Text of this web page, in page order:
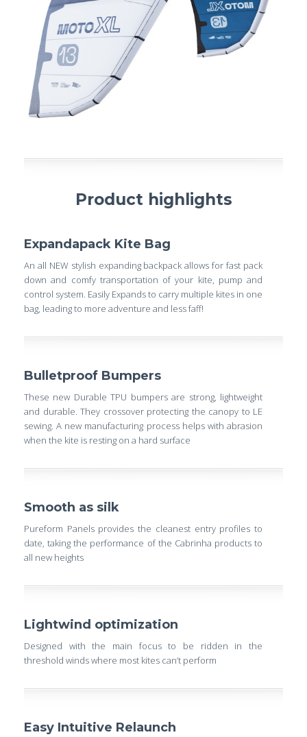
Product highlights
Expandapack Kite Bag
An all NEW stylish expanding backpack allows for fast pack
down and comfy transportation of your kite, pump and
control system. Easily Expands to carry multiple kites in one
bag, leading to more adventure and less faff!
Bulletproof Bumpers
These new Durable TPU bumpers are strong, lightweight
and durable. They crossover protecting the canopy to LE
sewing. A new manufacturing process helps with abrasion
when the kite is resting on a hard surface
Smooth as silk
Pureform Panels provides the cleanest entry profiles to
date, taking the performance of the Cabrinha products to
all new heights
Lightwind optimization
Designed with the main focus to be ridden in the
threshold winds where most kites can’t perform
Easy Intuitive Relaunch